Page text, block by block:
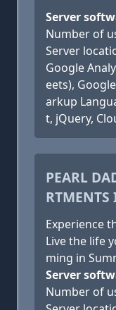
Server
Number of
Server
Google
eets),
arkup
t, jQuery,
PEARL
RTMENTS
Experience
Live the life
ming in
Server
Number of